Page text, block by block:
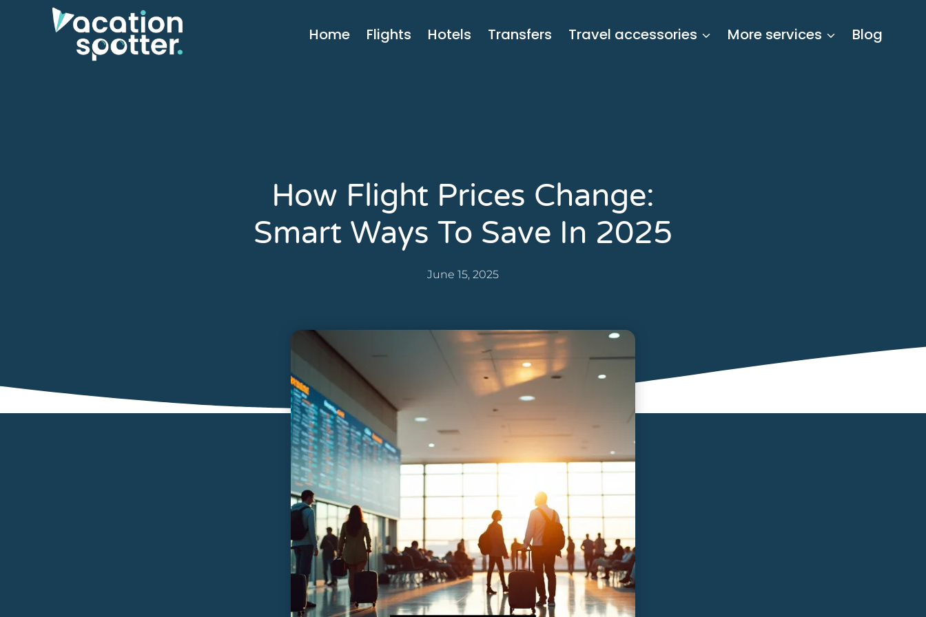
Home Flights Hotels Transfers Travel accessories More services Blog
How Flight Prices Change:
Smart Ways To Save In 2025
June 15, 2025